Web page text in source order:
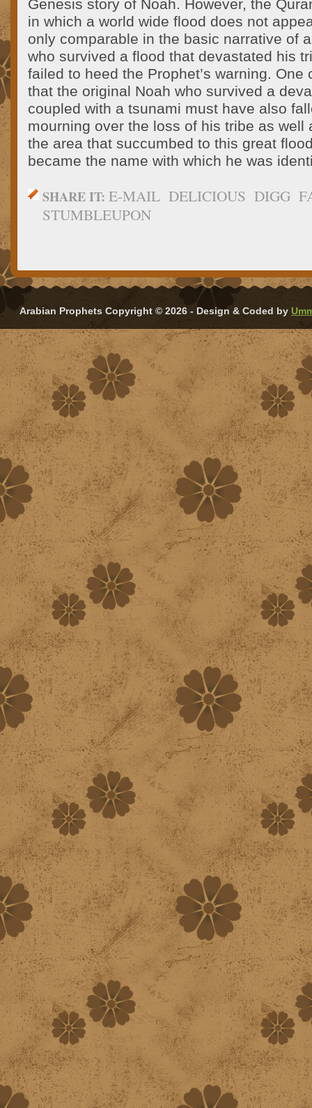
Genesis story of Noah. However, the
in which a world wide flood does not
only comparable in the basic narrative of
who survived a flood that devastated his
failed to heed the Prophet’s warning. One
that the original Noah who survived a
coupled with a tsunami must have also
mourning over the loss of his tribe as well
the area that succumbed to this great
became the name with which he was
SHARE IT: E-MAIL DELICIOUS DIGG
STUMBLEUPON
Arabian Prophets Copyright © 2026 - Design & Coded by